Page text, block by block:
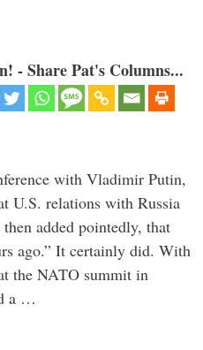
- Share Pat's Columns...
with Vladimir Putin,
U.S. relations with Russia
then added pointedly, that
ago.” It certainly did. With
the NATO summit in
a …